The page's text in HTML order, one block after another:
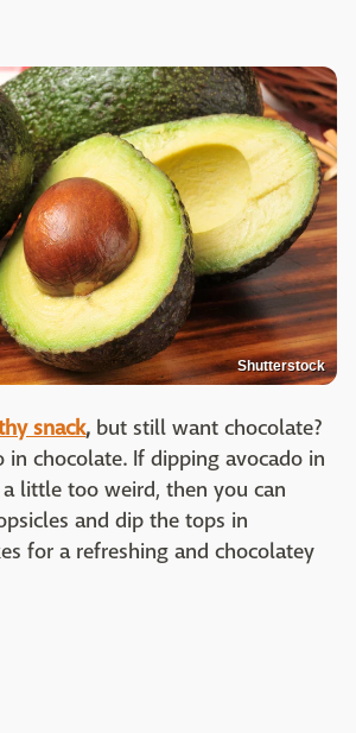
Shutterstock
snack, but still want chocolate?
in chocolate. If dipping avocado in
little too weird, then you can
and dip the tops in
for a refreshing and chocolatey